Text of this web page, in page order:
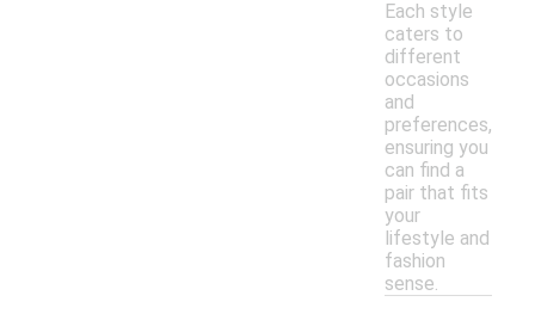
Each style
caters to
different
occasions
and
preferences,
ensuring you
can find a
pair that fits
your
lifestyle and
fashion
sense.